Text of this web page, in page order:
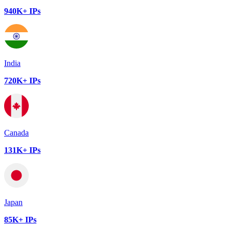
940K+ IPs
India
720K+ IPs
Canada
131K+ IPs
Japan
85K+ IPs